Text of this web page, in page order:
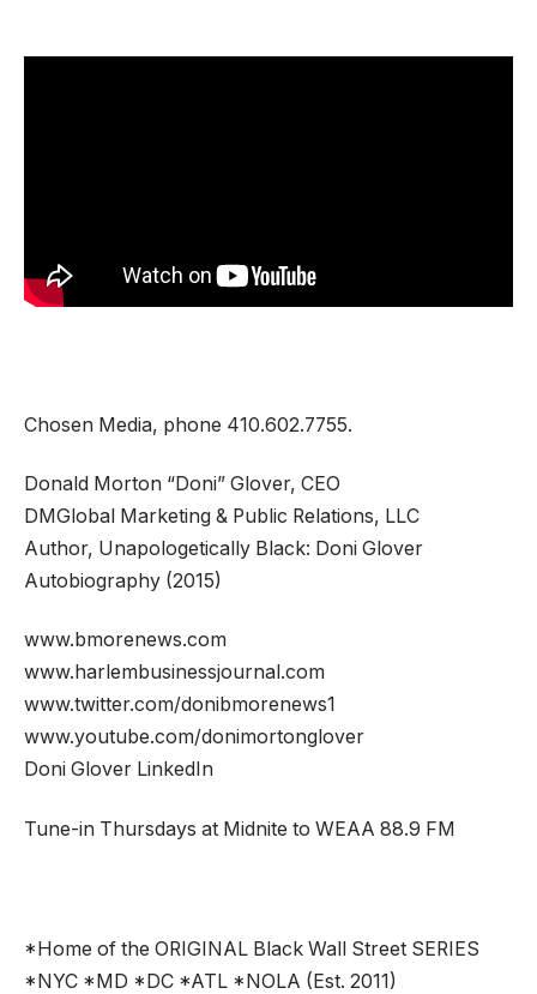
Chosen Media, phone 410.602.7755.
Donald Morton “Doni” Glover, CEO
DMGlobal Marketing & Public Relations, LLC
Author, Unapologetically Black: Doni Glover
Autobiography (2015)
www.bmorenews.com
www.harlembusinessjournal.com
www.twitter.com/donibmorenews1
www.youtube.com/donimortonglover
Doni Glover LinkedIn
Tune-in Thursdays at Midnite to WEAA 88.9 FM
*Home of the ORIGINAL Black Wall Street SERIES
*NYC *MD *DC *ATL *NOLA (Est. 2011)